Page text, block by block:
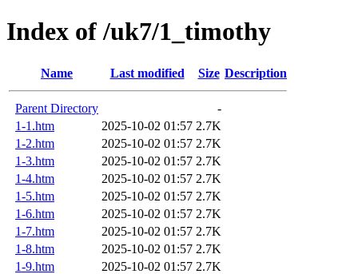
Index of /uk7/1_timothy
Name Last modified Size Description
Parent Directory
-
1-1.htm
2025-10-02 01:57 2.7K
1-2.htm
2025-10-02 01:57 2.7K
1-3.htm
2025-10-02 01:57 2.7K
1-4.htm
2025-10-02 01:57 2.7K
1-5.htm
2025-10-02 01:57 2.7K
1-6.htm
2025-10-02 01:57 2.7K
1-7.htm
2025-10-02 01:57 2.7K
1-8.htm
2025-10-02 01:57 2.7K
1-9.htm
2025-10-02 01:57 2.7K